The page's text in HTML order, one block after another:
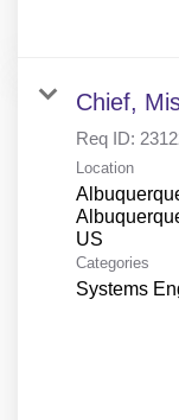
Chief,
Req ID:
Location
Categories
Systems